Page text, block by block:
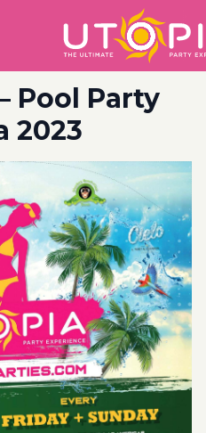
Pool Party
2023